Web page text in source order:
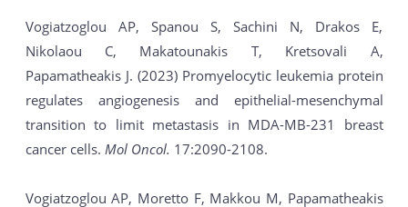
Vogiatzoglou AP, Spanou S, Sachini N, Drakos E,
Nikolaou C, Makatounakis T, Kretsovali A,
Papamatheakis J. (2023) Promyelocytic leukemia protein
regulates angiogenesis and epithelial-mesenchymal
transition to limit metastasis in MDA-MB-231 breast
cancer cells. Mol Oncol. 17:2090-2108.
Vogiatzoglou AP, Moretto F, Makkou M, Papamatheakis